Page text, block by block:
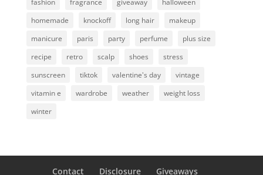
homemade
knockoff long hair
makeup
manicure
paris party perfume
plus size
recipe
retro scalp shoes
stress
sunscreen
tiktok valentine's day
vintage
vitamin e
wardrobe weather
weight loss
winter
Contact Disclosure Giveaways